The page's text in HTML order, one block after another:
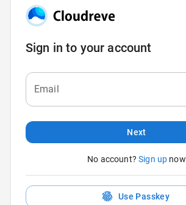
Sign in to your account
Email
Next
No account?Sign up now
Use Passkey